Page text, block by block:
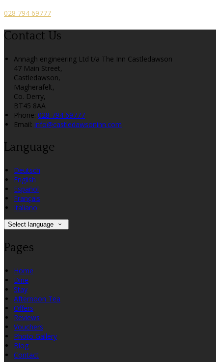
028 794 69777
Contact Us
Annagh engineering Ltd t/a The Inn Castledawson
47 Main Street,
Castledawson,
Magherafelt,
Co. Derry,
BT45 8AA
Phone: 028 794 69777
Email: info@castledawsoninn.com
Language
Deutsch
English
Español
Français
Italiano
Select language
Pages
Home
Dine
Stay
Afternoon Tea
Offers
Reviews
Vouchers
Photo Gallery
Blog
Contact